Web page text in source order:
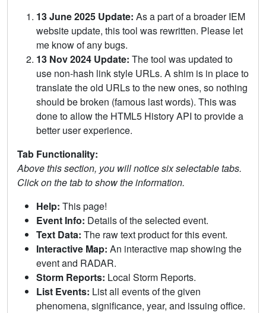
13 June 2025 Update: As a part of a broader IEM
website update, this tool was rewritten. Please let
me know of any bugs.
13 Nov 2024 Update: The tool was updated to
use non-hash link style URLs. A shim is in place to
translate the old URLs to the new ones, so nothing
should be broken (famous last words). This was
done to allow the HTML5 History API to provide a
better user experience.
Tab Functionality:
Above this section, you will notice six selectable tabs.
Click on the tab to show the information.
Help: This page!
Event Info: Details of the selected event.
Text Data: The raw text product for this event.
Interactive Map: An interactive map showing the
event and RADAR.
Storm Reports: Local Storm Reports.
List Events: List all events of the given
phenomena, significance, year, and issuing office.